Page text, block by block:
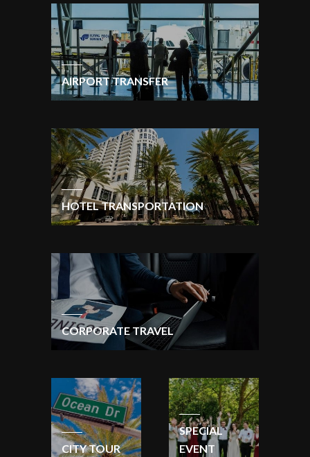
AIRPORT TRANSFER
HOTEL TRANSPORTATION
CORPORATE TRAVEL
CITY TOUR
SPECIAL
EVENT